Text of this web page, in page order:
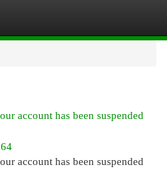
account has been suspended
account has been suspended